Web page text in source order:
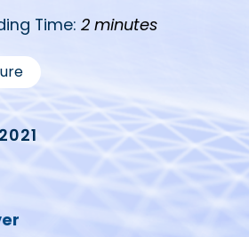
Time: 2 minutes